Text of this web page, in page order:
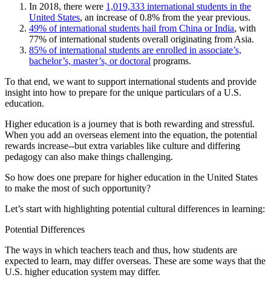
In 2018, there were 1,019,333 international students in the
United States, an increase of 0.8% from the year previous.
49% of international students hail from China or India, with
77% of international students overall originating from Asia.
85% of international students are enrolled in associate’s,
bachelor’s, master’s, or doctoral programs.
To that end, we want to support international students and provide
insight into how to prepare for the unique particulars of a U.S.
education.
Higher education is a journey that is both rewarding and stressful.
When you add an overseas element into the equation, the potential
rewards increase--but extra variables like culture and differing
pedagogy can also make things challenging.
So how does one prepare for higher education in the United States
to make the most of such opportunity?
Let’s start with highlighting potential cultural differences in learning:
Potential Differences
The ways in which teachers teach and thus, how students are
expected to learn, may differ overseas. These are some ways that the
U.S. higher education system may differ.